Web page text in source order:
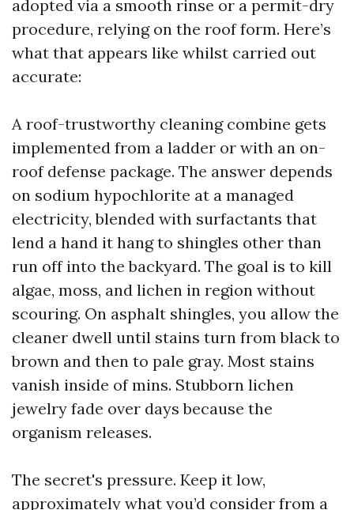
adopted via a smooth rinse or a permit-dry
procedure, relying on the roof form. Here’s
what that appears like whilst carried out
accurate:
A roof-trustworthy cleaning combine gets
implemented from a ladder or with an on-
roof defense package. The answer depends
on sodium hypochlorite at a managed
electricity, blended with surfactants that
lend a hand it hang to shingles other than
run off into the backyard. The goal is to kill
algae, moss, and lichen in region without
scouring. On asphalt shingles, you allow the
cleaner dwell until stains turn from black to
brown and then to pale gray. Most stains
vanish inside of mins. Stubborn lichen
jewelry fade over days because the
organism releases.
The secret's pressure. Keep it low,
approximately what you’d consider from a